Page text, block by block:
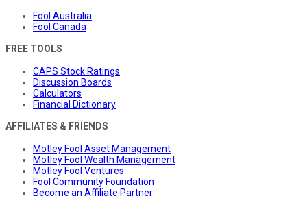
Fool Australia
Fool Canada
FREE TOOLS
CAPS Stock Ratings
Discussion Boards
Calculators
Financial Dictionary
AFFILIATES & FRIENDS
Motley Fool Asset Management
Motley Fool Wealth Management
Motley Fool Ventures
Fool Community Foundation
Become an Affiliate Partner